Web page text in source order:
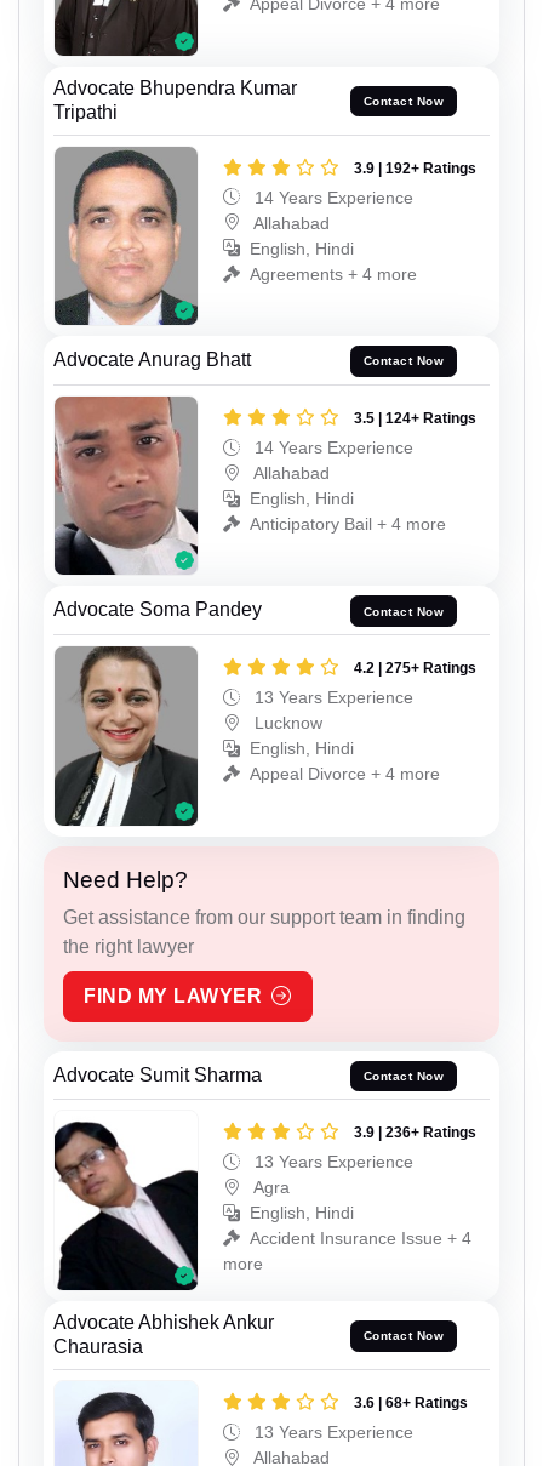
Advocate Bhupendra Kumar
Tripathi
Contact Now
3.9 | 192+ Ratings
14 Years Experience
Allahabad
English, Hindi
Agreements + 4 more
Advocate Anurag Bhatt Contact Now
3.5 | 124+ Ratings
14 Years Experience
Allahabad
English, Hindi
Anticipatory Bail + 4 more
Advocate Soma Pandey Contact Now
4.2 | 275+ Ratings
13 Years Experience
Lucknow
English, Hindi
Appeal Divorce + 4 more
Need Help?
Get assistance from our support team in finding
the right lawyer
FIND MY LAWYER
Advocate Sumit Sharma Contact Now
3.9 | 236+ Ratings
13 Years Experience
Agra
English, Hindi
Accident Insurance Issue + 4
more
Advocate Abhishek Ankur
Chaurasia
Contact Now
3.6 | 68+ Ratings
13 Years Experience
Allahabad